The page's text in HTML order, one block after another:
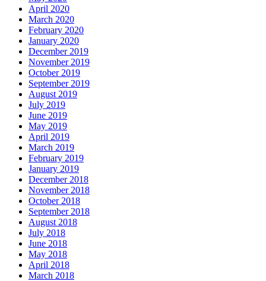
April 2020
March 2020
February 2020
January 2020
December 2019
November 2019
October 2019
September 2019
August 2019
July 2019
June 2019
May 2019
April 2019
March 2019
February 2019
January 2019
December 2018
November 2018
October 2018
September 2018
August 2018
July 2018
June 2018
May 2018
April 2018
March 2018